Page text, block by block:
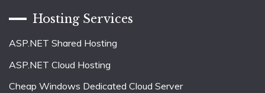
Hosting Services
ASP.NET Shared Hosting
ASP.NET Cloud Hosting
Cheap Windows Dedicated Cloud Server